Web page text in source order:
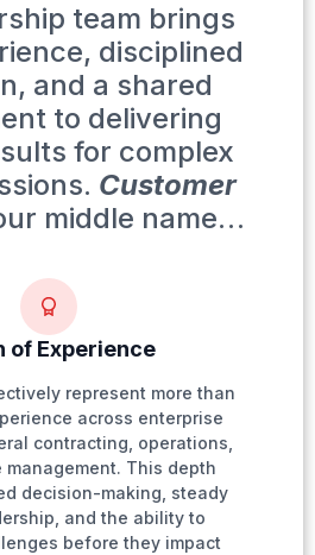
team brings
disciplined
and a shared
to delivering
for complex
Customer
middle name…
of Experience
represent more than
across enterprise
contracting, operations,
management. This depth
decision-making, steady
and the ability to
before they impact